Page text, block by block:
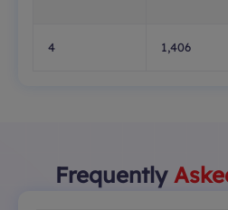
4 1,406
Frequently